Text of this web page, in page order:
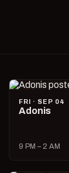
FRI · SEP 04
Adonis
9 PM – 2 AM